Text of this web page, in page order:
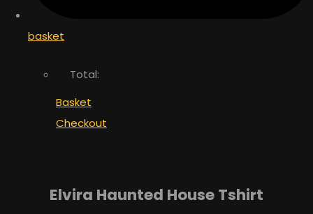
basket
Total:
Basket
Checkout
Elvira Haunted House Tshirt